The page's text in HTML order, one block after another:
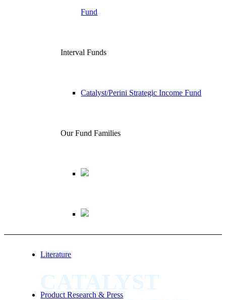
Fund
Interval Funds
Catalyst/Perini Strategic Income Fund
Our Fund Families
Literature
Product Research & Press